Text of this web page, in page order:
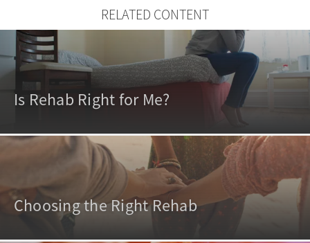
RELATED CONTENT
Is Rehab Right for Me?
Choosing the Right Rehab